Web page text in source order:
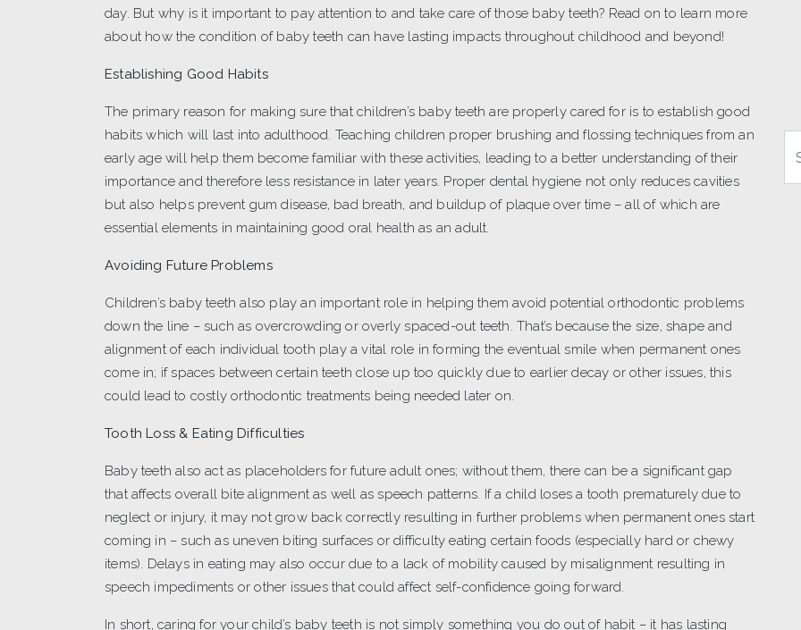
day. But why is it important to pay attention to and take care of those baby teeth? Read on to learn more
about how the condition of baby teeth can have lasting impacts throughout childhood and beyond!
Establishing Good Habits
The primary reason for making sure that children’s baby teeth are properly cared for is to establish good
habits which will last into adulthood. Teaching children proper brushing and flossing techniques from an
early age will help them become familiar with these activities, leading to a better understanding of their
importance and therefore less resistance in later years. Proper dental hygiene not only reduces cavities
but also helps prevent gum disease, bad breath, and buildup of plaque over time – all of which are
essential elements in maintaining good oral health as an adult.
Avoiding Future Problems
Children’s baby teeth also play an important role in helping them avoid potential orthodontic problems
down the line – such as overcrowding or overly spaced-out teeth. That’s because the size, shape and
alignment of each individual tooth play a vital role in forming the eventual smile when permanent ones
come in; if spaces between certain teeth close up too quickly due to earlier decay or other issues, this
could lead to costly orthodontic treatments being needed later on.
Tooth Loss & Eating Difficulties
Baby teeth also act as placeholders for future adult ones; without them, there can be a significant gap
that affects overall bite alignment as well as speech patterns. If a child loses a tooth prematurely due to
neglect or injury, it may not grow back correctly resulting in further problems when permanent ones start
coming in – such as uneven biting surfaces or difficulty eating certain foods (especially hard or chewy
items). Delays in eating may also occur due to a lack of mobility caused by misalignment resulting in
speech impediments or other issues that could affect self-confidence going forward.
In short, caring for your child’s baby teeth is not simply something you do out of habit – it has lasting